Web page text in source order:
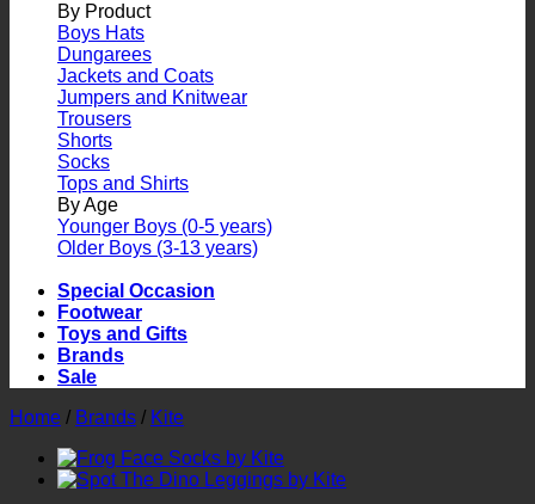
By Product
Boys Hats
Dungarees
Jackets and Coats
Jumpers and Knitwear
Trousers
Shorts
Socks
Tops and Shirts
By Age
Younger Boys (0-5 years)
Older Boys (3-13 years)
Special Occasion
Footwear
Toys and Gifts
Brands
Sale
Home / Brands / Kite